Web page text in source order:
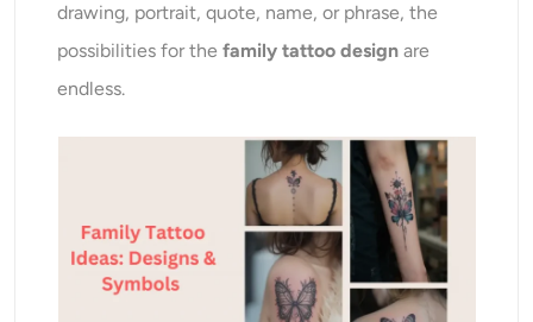
AI Style Image Generator
Portrait Tools
Clothes Changer
AI Baby
drawing, portrait, quote, name, or phrase, the
possibilities for thefamily tattoo design are
endless.